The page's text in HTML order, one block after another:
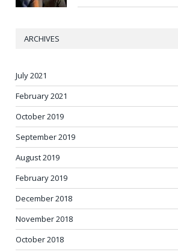
ARCHIVES
July 2021
February 2021
October 2019
September 2019
August 2019
February 2019
December 2018
November 2018
October 2018